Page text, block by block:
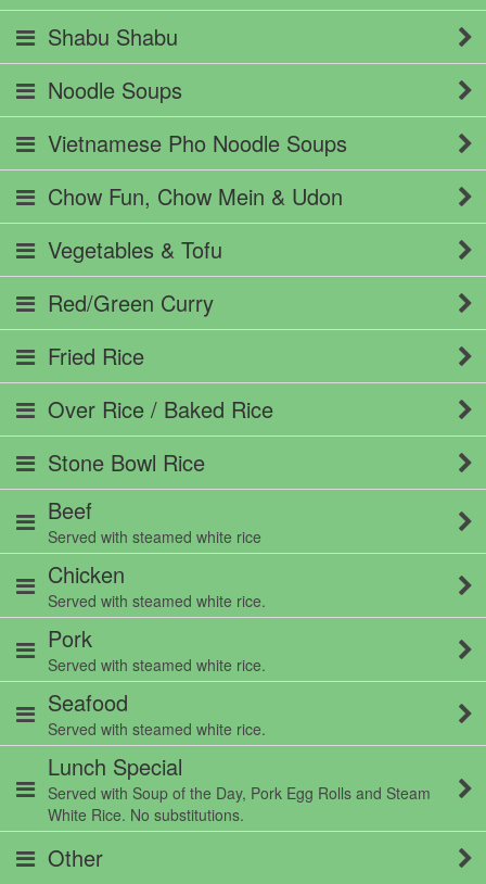
Shabu Shabu
Noodle Soups
Vietnamese Pho Noodle Soups
Chow Fun, Chow Mein & Udon
Vegetables & Tofu
Red/Green Curry
Fried Rice
Over Rice / Baked Rice
Stone Bowl Rice
Beef
Served with steamed white rice
Chicken
Served with steamed white rice.
Pork
Served with steamed white rice.
Seafood
Served with steamed white rice.
Lunch Special
Served with Soup of the Day, Pork Egg Rolls and Steam
White Rice. No substitutions.
Other